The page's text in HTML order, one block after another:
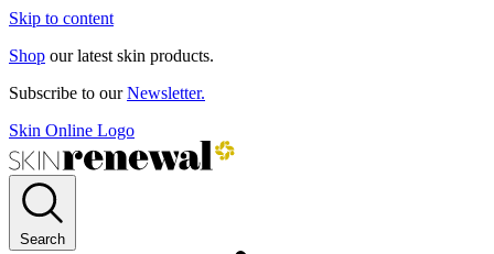
Skip to content
Shop our latest skin products.
Subscribe to ourNewsletter.
Skin Online Logo
Search